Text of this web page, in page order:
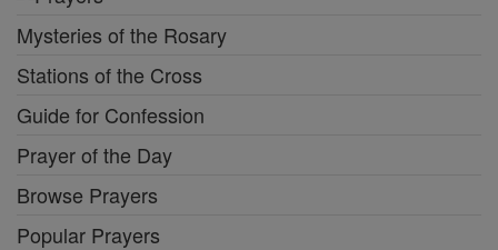
Mysteries of the Rosary
Stations of the Cross
Guide for Confession
Prayer of the Day
Browse Prayers
Popular Prayers